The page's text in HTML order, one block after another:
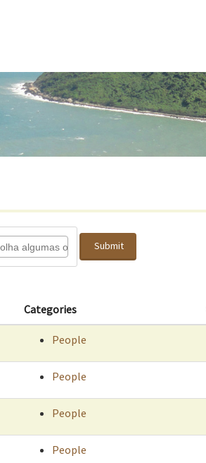
Submit
Categories
People
People
People
People